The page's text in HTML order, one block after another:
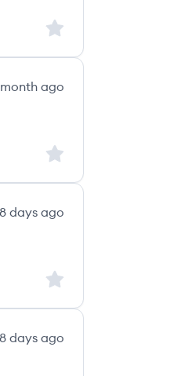
Sign up to save this job
month ago
Sign up to save this job
8 days ago
Sign up to save this job
days ago